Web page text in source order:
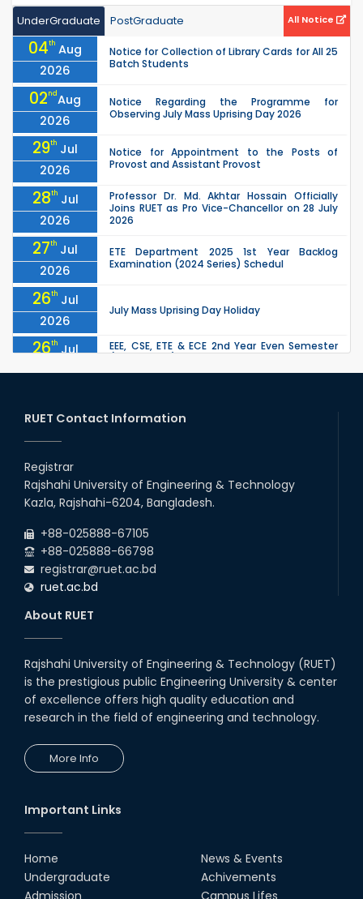
UnderGraduate PostGraduate All Notice
04th Aug
2026
Notice for Collection of Library Cards for All 25
Batch Students
02ndAug
2026
Notice Regarding the Programme for
Observing July Mass Uprising Day 2026
29th Jul
2026
Notice for Appointment to the Posts of
Provost and Assistant Provost
28th Jul
2026
Professor Dr. Md. Akhtar Hossain Officially
Joins RUET as Pro Vice-Chancellor on 28 July
2026
27th Jul
2026
ETE Department 2025 1st Year Backlog
Examination (2024 Series) Schedul
26th Jul
2026
July Mass Uprising Day Holiday
26th Jul
2026
EEE, CSE, ETE & ECE 2nd Year Even Semester
due to the Mid-Semester Recess.
2026
the Mid-Semester Recess.
26th
2026
22 Jul
Examination Schedule for the 1st Year
Backlog Examinations (2024 Series) of the
RUET Contact Information
Registrar
Rajshahi University of Engineering & Technology
Kazla, Rajshahi-6204, Bangladesh.
+88-025888-67105
+88-025888-66798
registrar@ruet.ac.bd
ruet.ac.bd
About RUET
Rajshahi University of Engineering & Technology (RUET)
is the prestigious public Engineering University & center
of excellence offers high quality education and
research in the field of engineering and technology.
More Info
Important Links
Home
Undergraduate
Admission
News & Events
Achivements
Campus Lifes